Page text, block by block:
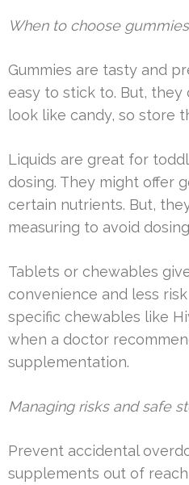
When to choose
Gummies are tasty and
easy to stick to. But, they
look like candy, so store
Liquids are great for
dosing. They might offer
certain nutrients. But,
measuring to avoid
Tablets or chewables
convenience and less
specific chewables like
when a doctor
supplementation.
Managing risks and safe
Prevent accidental
supplements out of